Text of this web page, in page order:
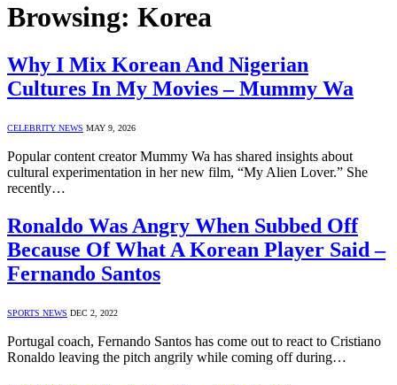
Browsing: Korea
Why I Mix Korean And Nigerian
Cultures In My Movies – Mummy Wa
CELEBRITY NEWS MAY 9, 2026
Popular content creator Mummy Wa has shared insights about
cultural experimentation in her new film, “My Alien Lover.” She
recently…
Ronaldo Was Angry When Subbed Off
Because Of What A Korean Player Said –
Fernando Santos
SPORTS NEWS DEC 2, 2022
Portugal coach, Fernando Santos has come out to react to Cristiano
Ronaldo leaving the pitch angrily while coming off during…